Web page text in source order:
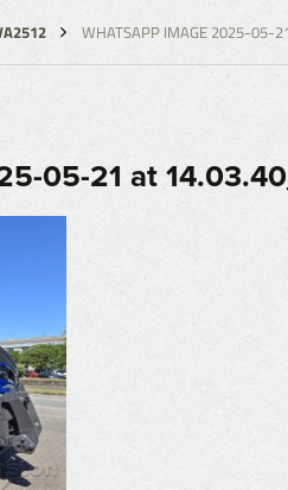
WHATSAPP IMAGE 2025-05-
05-21 at